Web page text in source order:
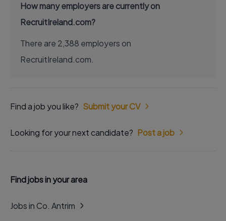
How many employers are currently on
RecruitIreland.com?
There are 2,388 employers on
RecruitIreland.com.
Find a job you like? Submit your CV
Looking for your next candidate? Post a job
Find jobs in your area
Jobs in Co. Antrim